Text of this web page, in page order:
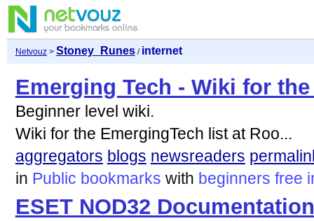
Netvouz> Stoney_Runes/ internet
Emerging Tech - Wiki for
Beginner level wiki.
Wiki for the EmergingTech list at Roo...
aggregators blogs newsreaders
in Public bookmarks with beginners free
ESET NOD32